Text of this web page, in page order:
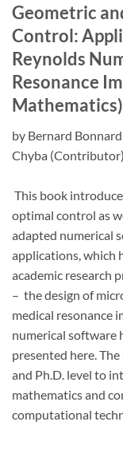
Geometric
Control:
Reynolds
Resonance
Mathematics)
by Bernard Bonnard
Chyba (Contributor),
This book
optimal control as
adapted numerical
applications, which
academic research
– the design of
medical resonance
numerical software
presented here.
and Ph.D. level to
mathematics and
computational